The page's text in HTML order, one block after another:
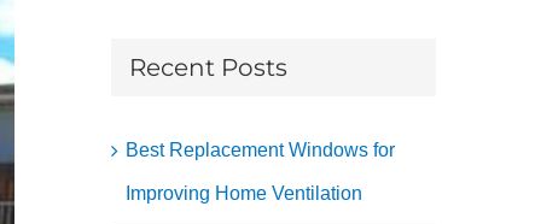
Recent Posts
Best Replacement Windows for
Improving Home Ventilation